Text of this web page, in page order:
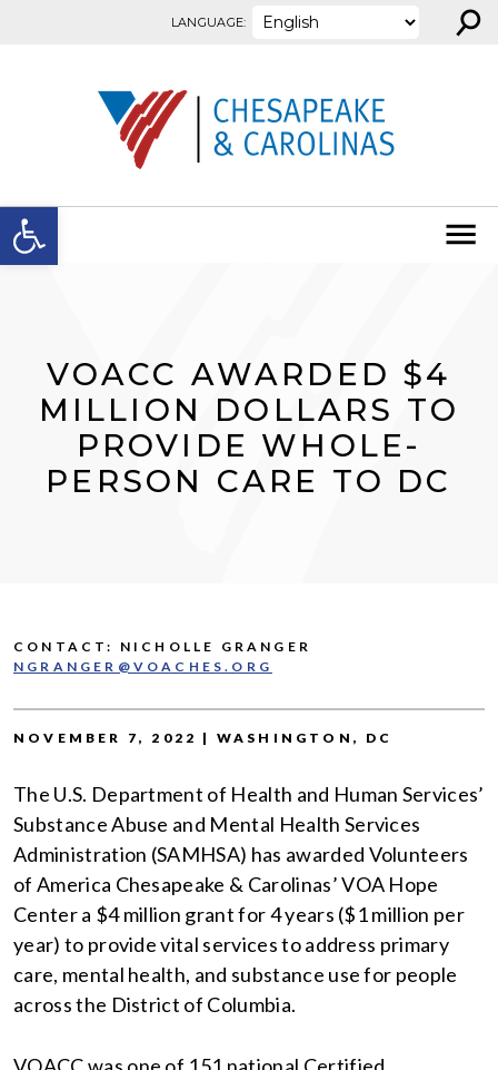
Open toolbar
LANGUAGE: ⚲
VOACC AWARDED $4
MILLION DOLLARS TO
PROVIDE WHOLE-
PERSON CARE TO DC
CONTACT: NICHOLLE GRANGER
NGRANGER@VOACHES.ORG
NOVEMBER 7, 2022 | WASHINGTON, DC
The U.S. Department of Health and Human Services’
Substance Abuse and Mental Health Services
Administration (SAMHSA) has awarded Volunteers
of America Chesapeake & Carolinas’ VOA Hope
Center a $4 million grant for 4 years ($1 million per
year) to provide vital services to address primary
care, mental health, and substance use for people
across the District of Columbia.